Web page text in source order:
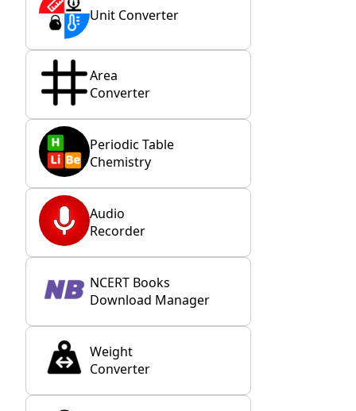
Unit Converter
Area
Converter
Periodic Table
Chemistry
Audio
Recorder
NCERT Books
Download Manager
Weight
Converter